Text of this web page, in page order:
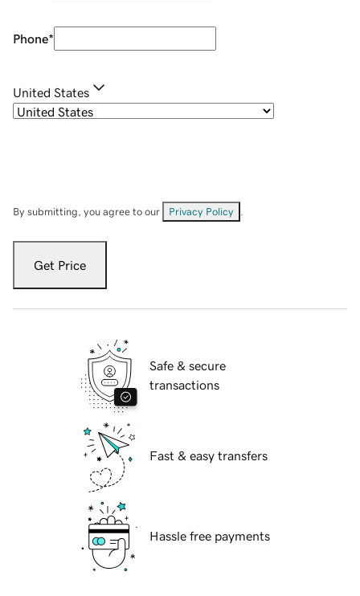
Phone*
United States
By submitting, you agree to our Privacy Policy
Get Price
Safe & secure
transactions
Fast & easy transfers
Hassle free payments